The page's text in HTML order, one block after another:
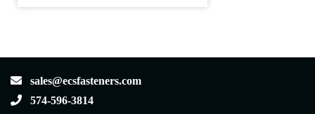
sales@ecsfasteners.com
574-596-3814